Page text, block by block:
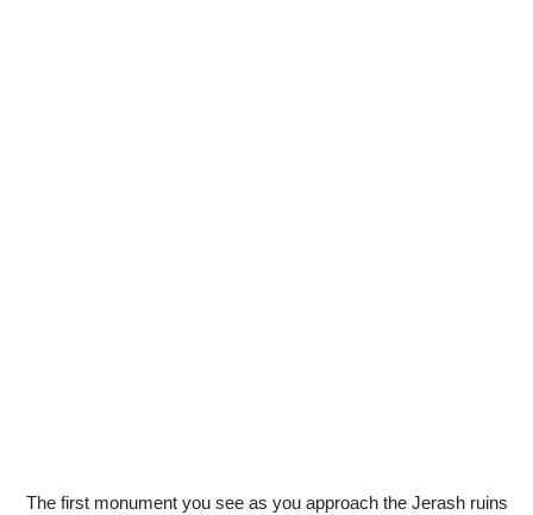
The first monument you see as you approach the Jerash ruins